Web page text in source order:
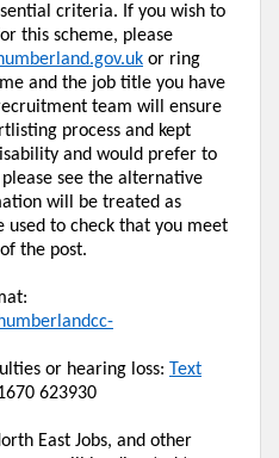
criteria. If you wish to
this scheme, please
or ring
and the job title you have
team will ensure
process and kept
and would prefer to
see the alternative
will be treated as
to check that you meet
the post.
or hearing loss: Text
623930
East Jobs, and other